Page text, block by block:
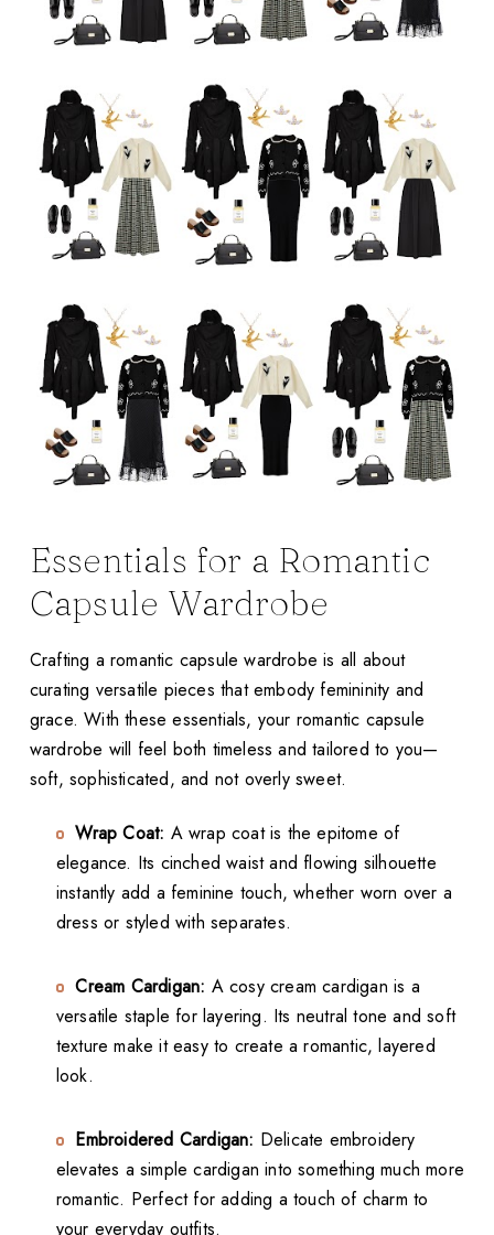
Essentials for a Romantic
Capsule Wardrobe
Crafting a romantic capsule wardrobe is all about
curating versatile pieces that embody femininity and
grace. With these essentials, your romantic capsule
wardrobe will feel both timeless and tailored to you—
soft, sophisticated, and not overly sweet.
Wrap Coat: A wrap coat is the epitome of
elegance. Its cinched waist and flowing silhouette
instantly add a feminine touch, whether worn over a
dress or styled with separates.
Cream Cardigan: A cosy cream cardigan is a
versatile staple for layering. Its neutral tone and soft
texture make it easy to create a romantic, layered
look.
Embroidered Cardigan: Delicate embroidery
elevates a simple cardigan into something much more
romantic. Perfect for adding a touch of charm to
your everyday outfits.